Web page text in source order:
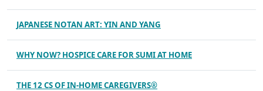
JAPANESE NOTAN ART: YIN AND YANG
WHY NOW? HOSPICE CARE FOR SUMI AT HOME
THE 12 CS OF IN-HOME CAREGIVERS®